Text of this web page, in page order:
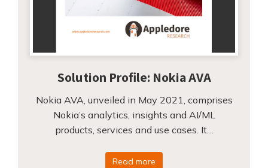
Solution Profile: Nokia AVA
Nokia AVA, unveiled in May 2021, comprises
Nokia’s analytics, insights and AI/ML
products, services and use cases. It…
Read more